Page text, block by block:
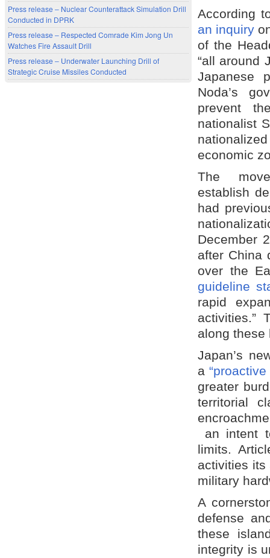
Press release – Nuclear Counterattack Simulation Drill
Conducted in DPRK
Press release – Respected Comrade Kim Jong Un
Watches Fire Assault Drill
Press release – Underwater Launching Drill of
Strategic Cruise Missiles Conducted
According
an inquiry
of the
“all around
Japanese
Noda’s
prevent
nationalist
economic
The
establish
had
December
after China
over the
guideline
rapid
activities.”
along these
Japan’s
a
greater
territorial
an intent
limits.
activities its
military
A
defense
these
integrity is